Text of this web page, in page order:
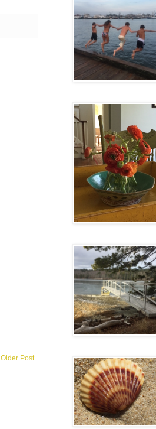
Older Post